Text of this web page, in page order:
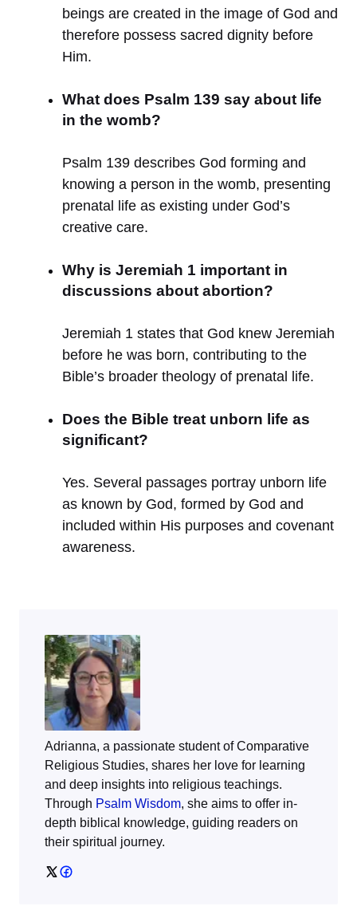
beings are created in the image of God and
therefore possess sacred dignity before
Him.
What does Psalm 139 say about life
in the womb?
Psalm 139 describes God forming and
knowing a person in the womb, presenting
prenatal life as existing under God’s
creative care.
Why is Jeremiah 1 important in
discussions about abortion?
Jeremiah 1 states that God knew Jeremiah
before he was born, contributing to the
Bible’s broader theology of prenatal life.
Does the Bible treat unborn life as
significant?
Yes. Several passages portray unborn life
as known by God, formed by God and
included within His purposes and covenant
awareness.
Adrianna, a passionate student of Comparative
Religious Studies, shares her love for learning
and deep insights into religious teachings.
Through Psalm Wisdom, she aims to offer in-
depth biblical knowledge, guiding readers on
their spiritual journey.